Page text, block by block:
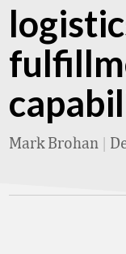
Mark Brohan |